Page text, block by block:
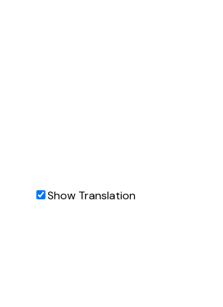
Show Translation